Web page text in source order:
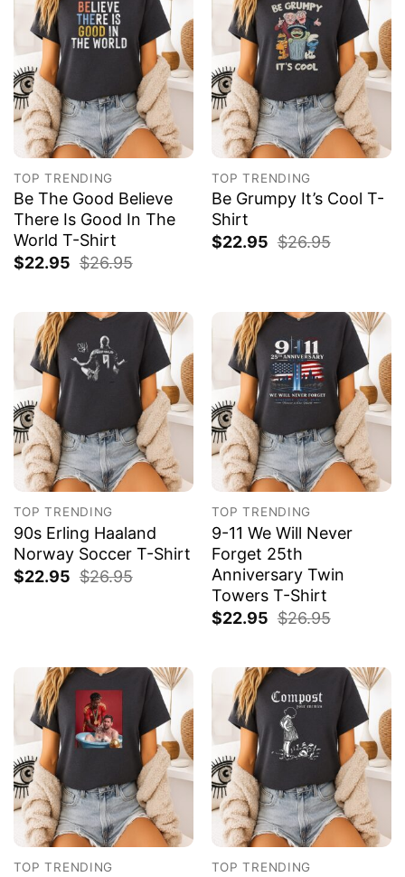
TOP TRENDING
Be The Good Believe
There Is Good In The
World T-Shirt
$22.95 $26.95
TOP TRENDING
Be Grumpy It’s Cool T-
Shirt
$22.95 $26.95
TOP TRENDING
90s Erling Haaland
Norway Soccer T-Shirt
$22.95 $26.95
TOP TRENDING
9-11 We Will Never
Forget 25th
Anniversary Twin
Towers T-Shirt
$22.95 $26.95
TOP TRENDING TOP TRENDING